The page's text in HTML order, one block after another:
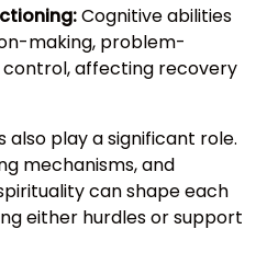
Cognitive abilities
making, problem-
control, affecting recovery
play a significant role.
mechanisms, and
can shape each
either hurdles or support